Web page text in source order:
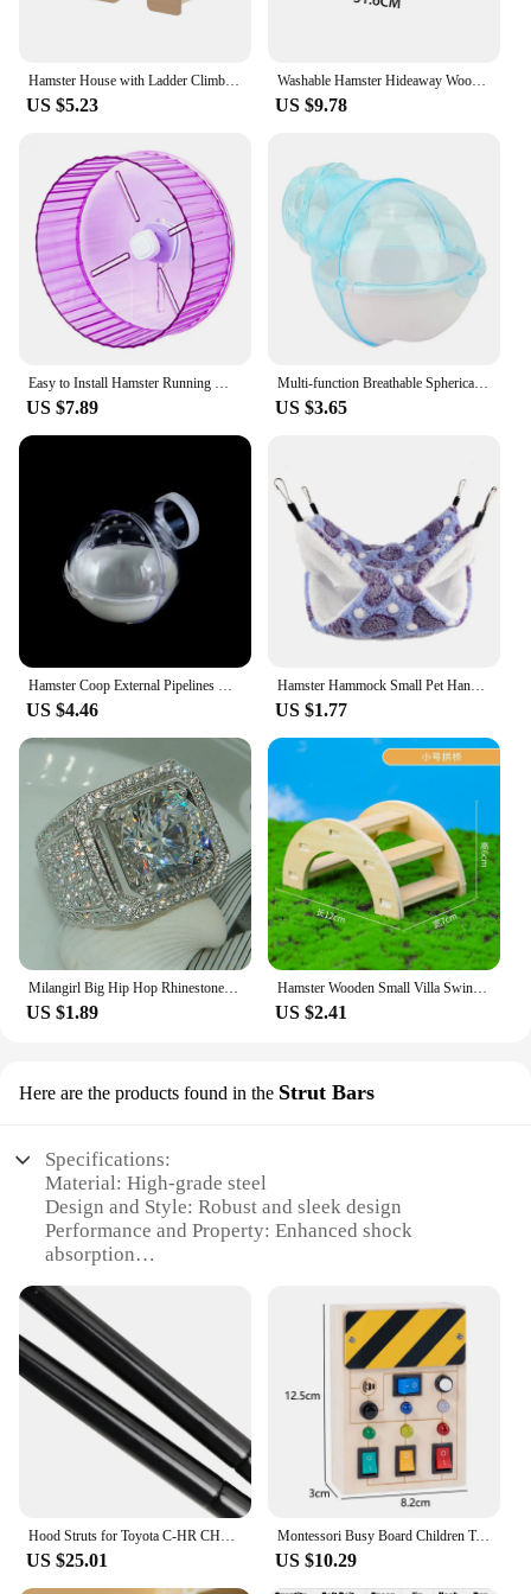
Hamster House with Ladder Climbing Ladder For Hamster Gerbils Mice Or Similar-sized Pets
US $5.23
Washable Hamster Hideaway Wooden Hamster House with Climbing Ladder Small Pet Castle Home for Dwarf Mice Gerbils Small Pets
US $9.78
Easy to Install Hamster Running Wheel Transparent Sides Hamster Wheel Transparent Hamster Wheel for Small for Hamsters
US $7.89
Multi-function Breathable Spherical Pet Supplies Hamster Toilet Sauna Room Bath Sandbox Hamster Villa
US $3.65
Hamster Coop External Pipelines Can Be Randomly Spliced DIY Landscape Design Pipes Hamster Cage Modification Movement Tunnel
US $4.46
Hamster Hammock Small Pet Hanging Bed Double Warm Thickened Honeybug Flying Squirrel Guinea Pig Hammock Pet Cage Accessories
US $1.77
Milangirl Big Hip Hop Rhinestone Men Out Bling Square Ring Pave Setting CZ Wedding Engagement Rings Top Quality
US $1.89
Hamster Wooden Small Villa Swing Seesaw Small Nest Solid Wood Small House Hamster Sleeping Nest Hide Out Quail Rutin Chicken Toy
US $2.41
Here are the products found in the Strut Bars
Specifications:
Material: High-grade steel
Design and Style: Robust and sleek design
Performance and Property: Enhanced shock
absorption
heavy-duty trucks
Shape or Size or Weight or Quantity: Available in
sets of 2
Parts and Accessories: Includes all necessary
hardware for installation
Features:
|Wholesale|Vendors|
**Robust Construction and Enhanced
Performance**
The R c shock caps are crafted from high-grade
steel, ensuring durability and longevity in the face
Hood Struts for Toyota C-HR CHR AX20 2024 2025 2026 Modify Lift Supports Piston Rods Gas Spring Shock Absorbers Hydraulic Damper
US $25.01
Montessori Busy Board Children Toys Led Light Switch Simulate Car Steering Wheel Travel Activities Sensory Game Educational Toys
US $10.29